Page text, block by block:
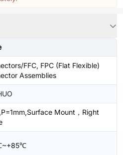
FFC, FPC (Flat Flexible)
Assemblies
Mount，Right